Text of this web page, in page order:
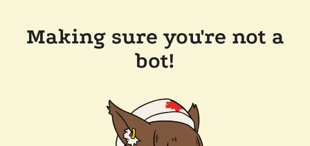
Making sure you're not a
bot!